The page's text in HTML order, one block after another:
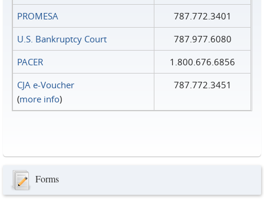
PROMESA
787.772.3401
U.S. Bankruptcy Court
787.977.6080
PACER
1.800.676.6856
CJA e-Voucher
(more info)
787.772.3451
Forms